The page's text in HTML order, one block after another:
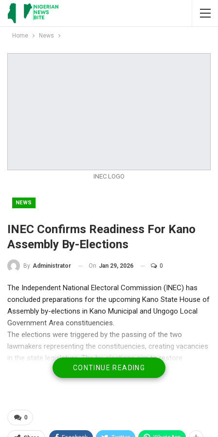
Home News
INEC LOGO
NEWS
INEC Confirms Readiness For Kano
Assembly By-Elections
By Administrator On Jan 29, 2026 0
The Independent National Electoral Commission (INEC) has
concluded preparations for the upcoming Kano State House of
Assembly by-elections in Kano Municipal and Ungogo Local
Government Area constituencies.
The elections were triggered by the passing of the two
lawmakers representing the constituencies, creating vacancies
in the state legislature. The by-elections aim to restore
equitable representation and reinforce grassroots democratic
ten political parties had indicated their intention to participate in
the polls. He assured that INEC is fully prepared, with
CONTINUE READING
0